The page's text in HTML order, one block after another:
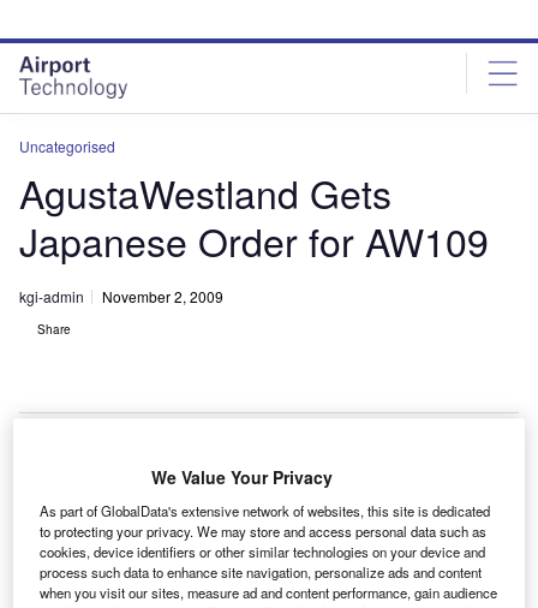
site
menu
page
content
Uncategorised
AgustaWestland Gets
Japanese Order for AW109
kgi-admin November 2, 2009
Share
A
gustaWestland and Kaigai Aviotech Corporation
have received an order for a AW109 Power
helicopters from Japan’s Alpen Co.
The AW 109 light, twin-turbine-engine helicopter can
We Value Your Privacy
As part of GlobalData's extensive network of websites, this site is dedicated
to protecting your privacy. We may store and access personal data such as
cookies, device identifiers or other similar technologies on your device and
process such data to enhance site navigation, personalize ads and content
when you visit our sites, measure ad and content performance, gain audience